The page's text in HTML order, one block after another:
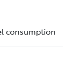
consumption